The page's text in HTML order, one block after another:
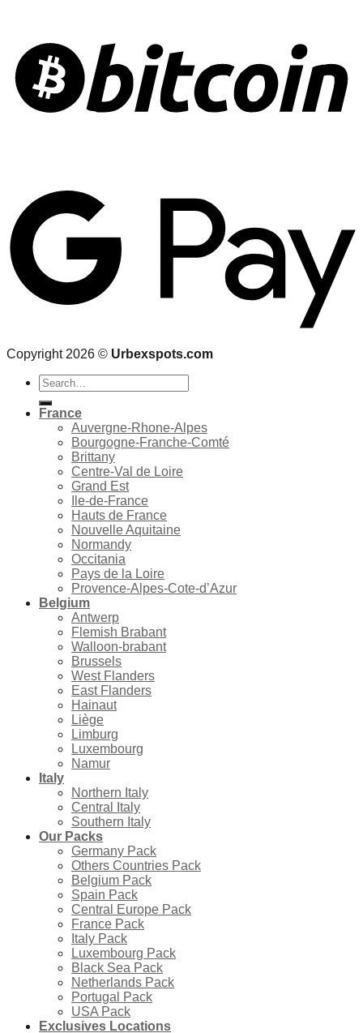
Copyright 2026 © Urbexspots.com
Search
for:
France
Auvergne-Rhone-Alpes
Bourgogne-Franche-Comté
Brittany
Centre-Val de Loire
Grand Est
Ile-de-France
Hauts de France
Nouvelle Aquitaine
Normandy
Occitania
Pays de la Loire
Provence-Alpes-Cote-d’Azur
Belgium
Antwerp
Flemish Brabant
Walloon-brabant
Brussels
West Flanders
East Flanders
Hainaut
Liège
Limburg
Luxembourg
Namur
Italy
Northern Italy
Central Italy
Southern Italy
Our Packs
Germany Pack
Others Countries Pack
Belgium Pack
Spain Pack
Central Europe Pack
France Pack
Italy Pack
Luxembourg Pack
Black Sea Pack
Netherlands Pack
Portugal Pack
USA Pack
Exclusives Locations